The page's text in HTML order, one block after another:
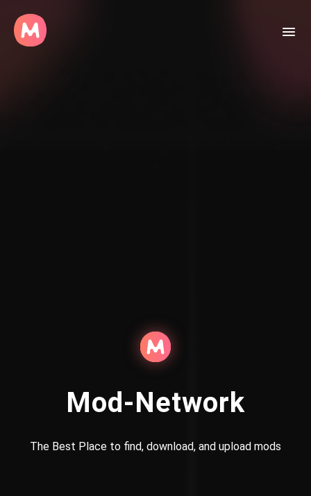
Mod-Network
The Best Place to find, download, and upload mods